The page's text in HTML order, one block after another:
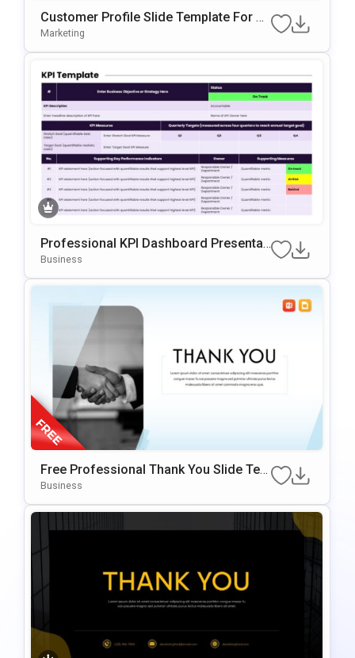
Customer Profile Slide Template For Bu
Yer Persona & Audience Analysis
Marketing
Professional KPI Dashboard Presentati
On Template For PowerPoint & Google
Business
Free Professional Thank You Slide Tem
Plate For PowerPoint & Google Slides
Business